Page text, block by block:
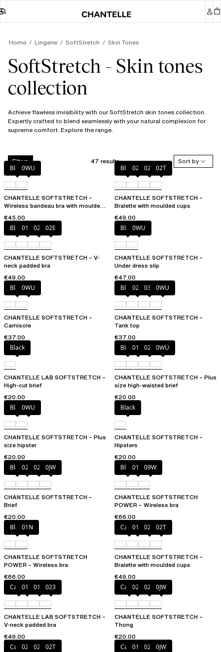
Home Lingerie SoftStretch Skin Tones
SoftStretch - Skin tones
collection
Achieve flawless invisibility with our SoftStretch skin tones collection.
Expertly crafted to blend seamlessly with your natural complexion for
supreme comfort. Explore the range.
Filters 47 results
Sort by
Black0WU
CHANTELLE SOFTSTRETCH –
Wireless bandeau bra with moulded
€45.00
Black023 02E 02T
CHANTELLE SOFTSTRETCH –
Bralette with moulded cups
€49.00
Black01N 023 02E
CHANTELLE SOFTSTRETCH – V-
neck padded bra
€49.00
Black0WU
CHANTELLE SOFTSTRETCH –
Under dress slip
€47.00
Black0WU
CHANTELLE SOFTSTRETCH –
Camisole
€37.00
Black023 035 0WU
CHANTELLE SOFTSTRETCH –
Tank top
€37.00
Black
CHANTELLE LAB SOFTSTRETCH –
High-cut brief
€20.00
Black01N 023 0WU
CHANTELLE SOFTSTRETCH – Plus
size high-waisted brief
€20.00
Black0WU
CHANTELLE SOFTSTRETCH – Plus
size hipster
€20.00
Black
CHANTELLE SOFTSTRETCH –
Hipsters
€20.00
Black027 02E 0JW
CHANTELLE SOFTSTRETCH –
Brief
€20.00
Black01N 09W
CHANTELLE SOFTSTRETCH
POWER – Wireless bra
€66.00
Black01N
CHANTELLE SOFTSTRETCH
POWER – Wireless bra
€66.00
Cacao
011 023 02T
CHANTELLE SOFTSTRETCH –
Bralette with moulded cups
€49.00
Cacao
011 01N 023
CHANTELLE LAB SOFTSTRETCH –
V-neck padded bra
€49.00
Cacao
023 02T 0JW
CHANTELLE SOFTSTRETCH –
Thong
€20.00
Cacao
023 027 02T Cacao
011 027 0JW